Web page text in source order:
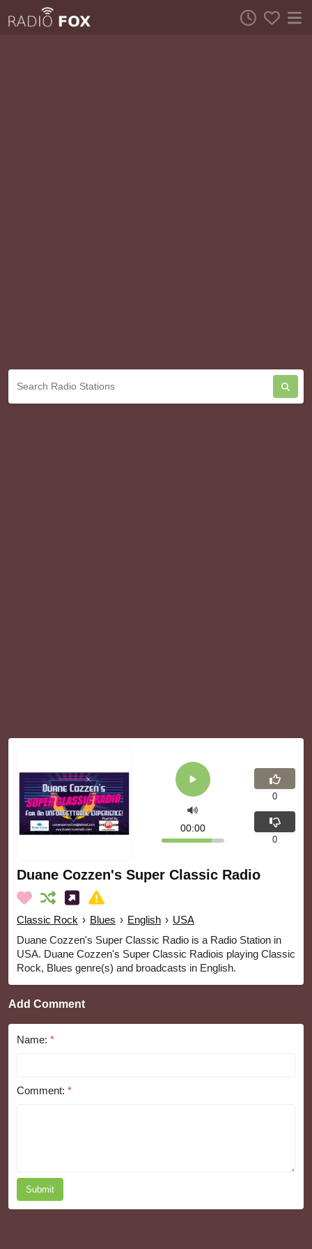
Duane Cozzen's Super Classic Radio
Classic Rock › Blues › English › USA
Duane Cozzen's Super Classic Radio is a Radio Station in
USA. Duane Cozzen's Super Classic Radiois playing Classic
Rock, Blues genre(s) and broadcasts in English.
00:00
0
0
Add Comment
Name: *
Comment: *
Submit